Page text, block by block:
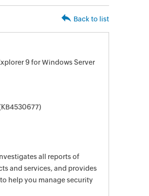
Back to list
9 for Windows Server
all reports of
and services, and provides
help you manage security